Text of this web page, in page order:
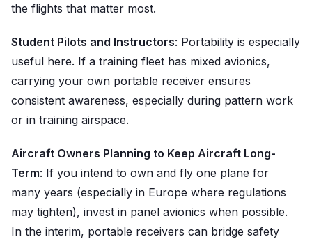
the flights that matter most.
Student Pilots and Instructors: Portability is especially
useful here. If a training fleet has mixed avionics,
carrying your own portable receiver ensures
consistent awareness, especially during pattern work
or in training airspace.
Aircraft Owners Planning to Keep Aircraft Long-
Term: If you intend to own and fly one plane for
many years (especially in Europe where regulations
may tighten), invest in panel avionics when possible.
In the interim, portable receivers can bridge safety